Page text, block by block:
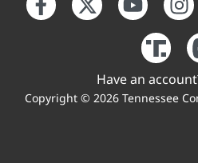
Have an
Copyright © 2026 Tennessee